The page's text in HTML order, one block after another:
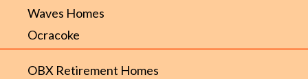
Waves Homes
Ocracoke
OBX Retirement Homes